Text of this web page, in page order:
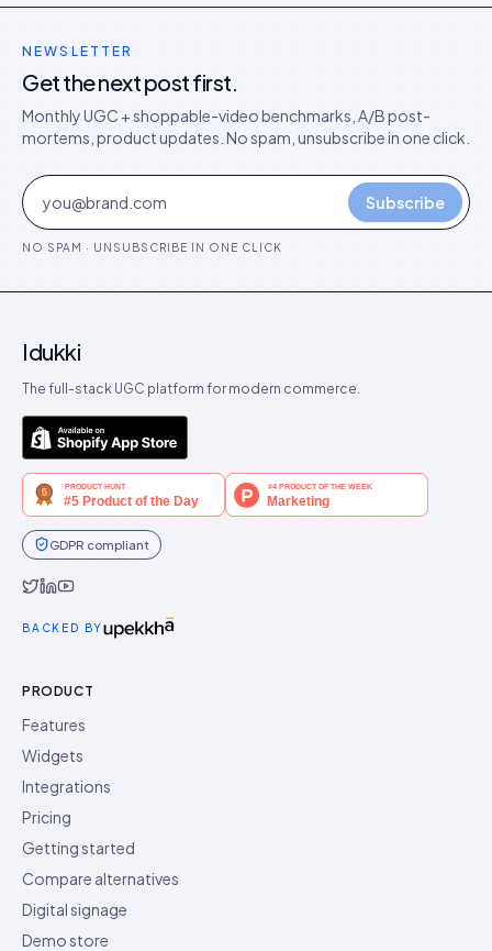
NEWSLETTER
Get the next post first.
Monthly UGC + shoppable-video benchmarks, A/B post-
mortems, product updates. No spam, unsubscribe in one click.
Subscribe
NO SPAM · UNSUBSCRIBE IN ONE CLICK
Idukki
The full-stack UGC platform for modern commerce.
GDPR compliant
BACKED BY
PRODUCT
Features
Widgets
Integrations
Pricing
Getting started
Compare alternatives
Digital signage
Demo store